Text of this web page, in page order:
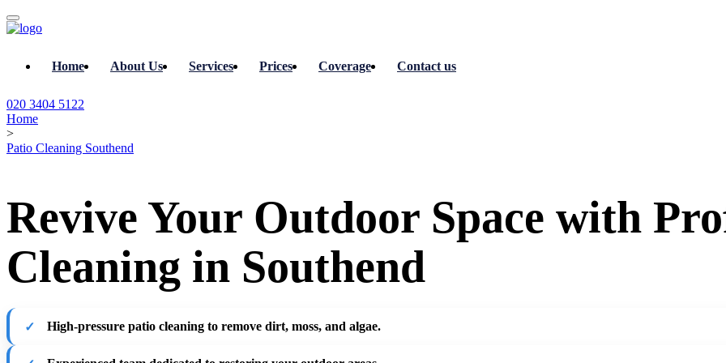
Home About Us Services Prices Coverage Contact us
020 3404 5122
Home
>
Patio Cleaning Southend
Revive Your Outdoor Space with
Cleaning in Southend
High-pressure patio cleaning to remove dirt, moss, and algae.